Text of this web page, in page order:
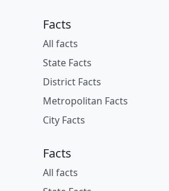
Facts
All facts
State Facts
District Facts
Metropolitan Facts
City Facts
Facts
All facts